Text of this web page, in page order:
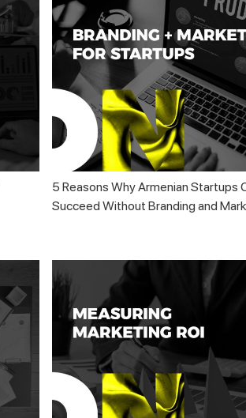
5 Reasons Why Armenian Startups
Succeed Without Branding and